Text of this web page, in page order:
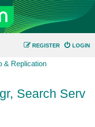
LOGIN
REGISTER
& Replication
Search Serv